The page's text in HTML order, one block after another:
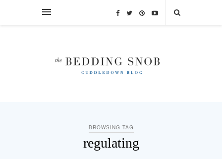
BROWSING TAG
regulating